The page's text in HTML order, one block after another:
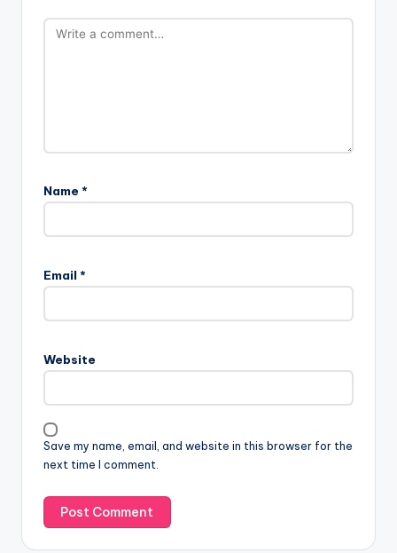
Name *
Email *
Website
Save my name, email, and website in this browser for the
next time I comment.